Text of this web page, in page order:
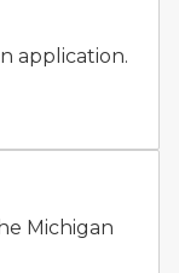
application.
Michigan